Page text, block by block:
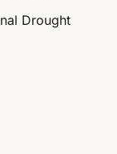
Drought